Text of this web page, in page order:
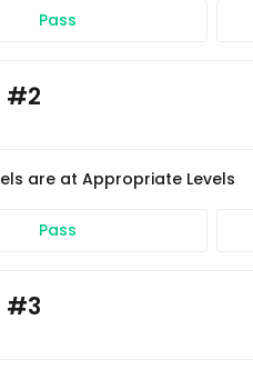
Pass
#2
are at Appropriate Levels
Pass
#3